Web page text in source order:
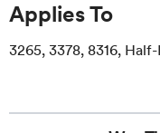
Applies To
3265, 3378, 8316,